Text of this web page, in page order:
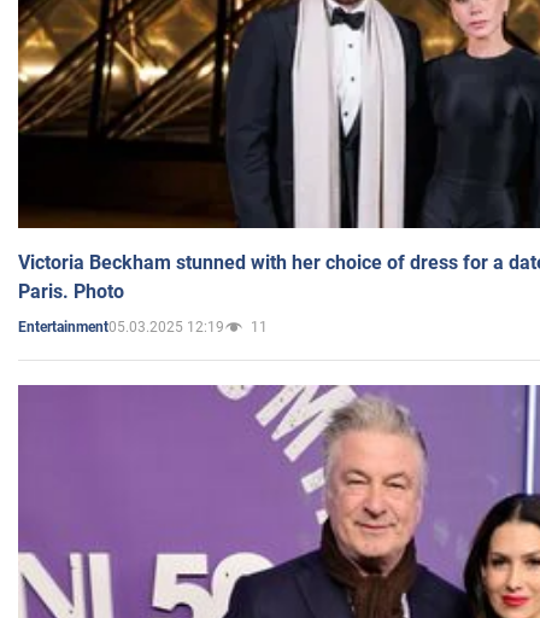
Victoria Beckham stunned with her choice of dress for a
Paris. Photo
Entertainment05.03.2025 12:19 11